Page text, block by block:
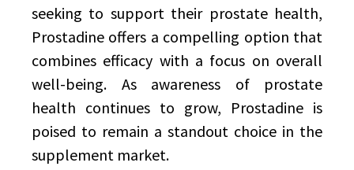
seeking to support their prostate health,
Prostadine offers a compelling option that
combines efficacy with a focus on overall
well-being. As awareness of prostate
health continues to grow, Prostadine is
poised to remain a standout choice in the
supplement market.